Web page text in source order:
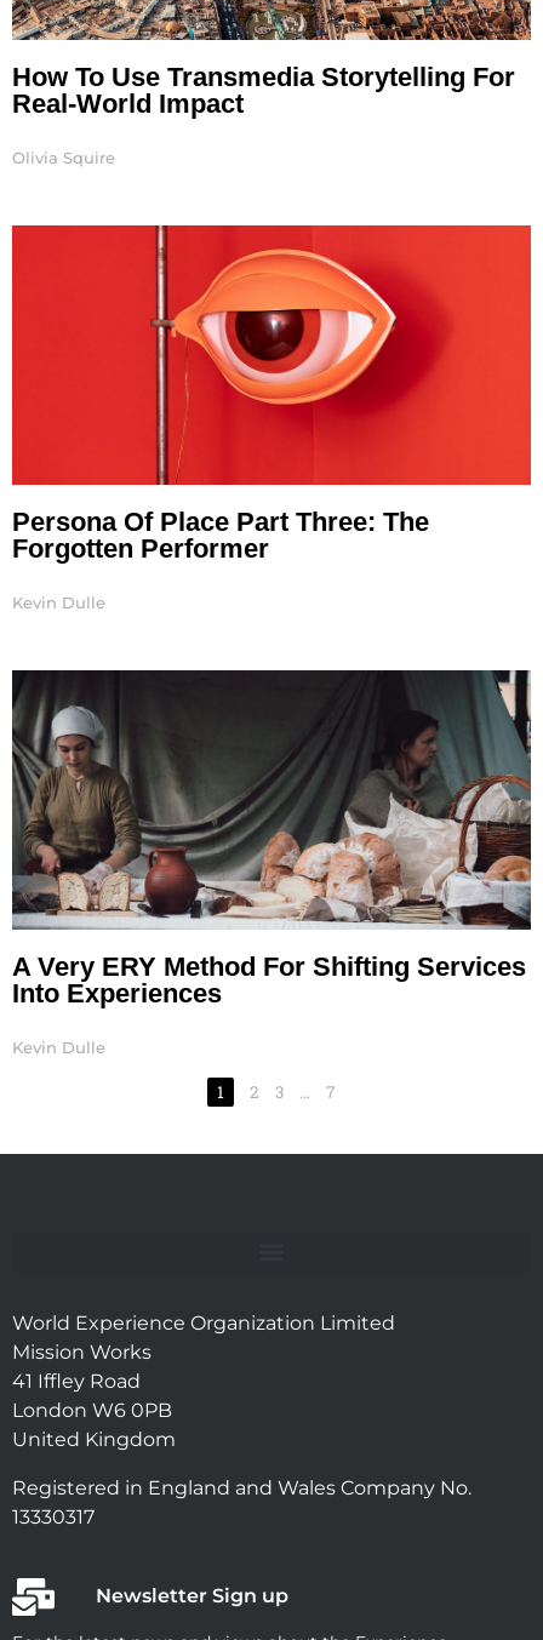
How To Use Transmedia Storytelling For
Real-World Impact
Olivia Squire
Persona Of Place Part Three: The
Forgotten Performer
Kevin Dulle
A Very ERY Method For Shifting Services
Into Experiences
Kevin Dulle
1 2 3 … 7
World Experience Organization Limited
Mission Works
41 Iffley Road
London W6 0PB
United Kingdom
Registered in England and Wales Company No.
13330317
Newsletter Sign up